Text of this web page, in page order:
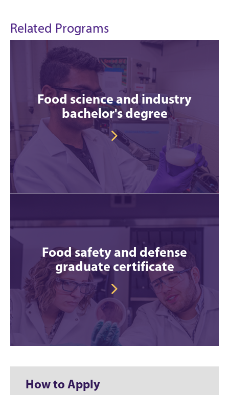
Related Programs
Food science and industry
bachelor's degree
Food safety and defense
graduate certificate
How to Apply